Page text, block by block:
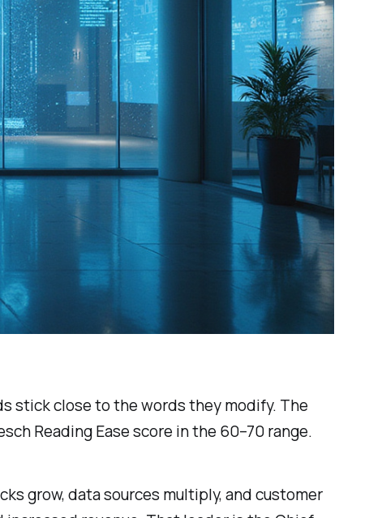
stick close to the words they modify. The
Reading Ease score in the 60–70 range.
grow, data sources multiply, and customer